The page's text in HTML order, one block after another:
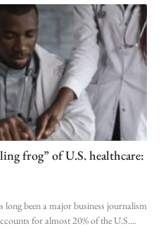
frog” of U.S. healthcare:
long been a major business journalism
for almost 20% of the U.S.